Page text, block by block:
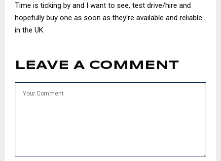
Time is ticking by and I want to see, test drive/hire and
hopefully buy one as soon as they’re available and reliable
in the UK
LEAVE A COMMENT